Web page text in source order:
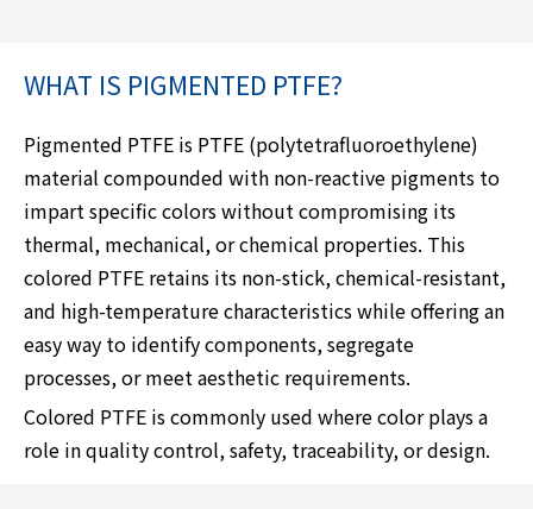
WHAT IS PIGMENTED PTFE?
Pigmented PTFE is PTFE (polytetrafluoroethylene)
material compounded with non-reactive pigments to
impart specific colors without compromising its
thermal, mechanical, or chemical properties. This
colored PTFE retains its non-stick, chemical-resistant,
and high-temperature characteristics while offering an
easy way to identify components, segregate
processes, or meet aesthetic requirements.
Colored PTFE is commonly used where color plays a
role in quality control, safety, traceability, or design.